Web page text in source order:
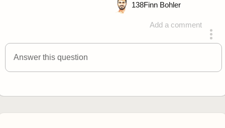
Add a comment
answered 4 years ago
138Finn Bohler
Answer this question